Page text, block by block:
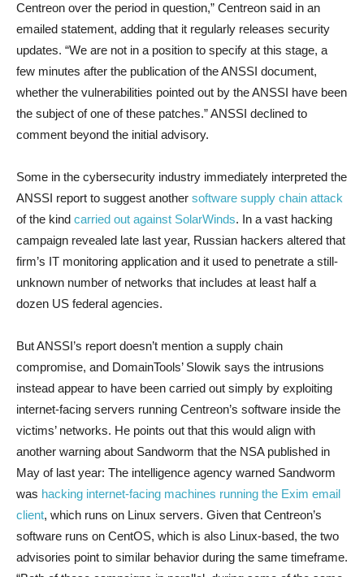
Centreon over the period in question,” Centreon said in an
emailed statement, adding that it regularly releases security
updates. “We are not in a position to specify at this stage, a
few minutes after the publication of the ANSSI document,
whether the vulnerabilities pointed out by the ANSSI have been
the subject of one of these patches.” ANSSI declined to
comment beyond the initial advisory.
Some in the cybersecurity industry immediately interpreted the
ANSSI report to suggest another software supply chain attack
of the kind carried out against SolarWinds. In a vast hacking
campaign revealed late last year, Russian hackers altered that
firm’s IT monitoring application and it used to penetrate a still-
unknown number of networks that includes at least half a
dozen US federal agencies.
But ANSSI’s report doesn’t mention a supply chain
compromise, and DomainTools’ Slowik says the intrusions
instead appear to have been carried out simply by exploiting
internet-facing servers running Centreon’s software inside the
victims’ networks. He points out that this would align with
another warning about Sandworm that the NSA published in
May of last year: The intelligence agency warned Sandworm
was hacking internet-facing machines running the Exim email
client, which runs on Linux servers. Given that Centreon’s
software runs on CentOS, which is also Linux-based, the two
advisories point to similar behavior during the same timeframe.